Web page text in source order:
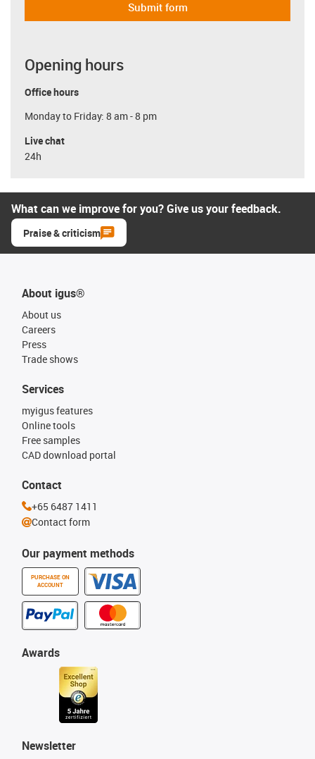
Submit form
Opening hours
Office hours
Monday to Friday: 8 am - 8 pm
Live chat
24h
What can we improve for you? Give us your feedback.
Praise & criticism
About igus®
About us
Careers
Press
Trade shows
Our payment methods
PURCHASE ON
ACCOUNT
Services
myigus features
Online tools
Free samples
CAD download portal
Awards
Newsletter
Contact
+65 6487 1411
Contact form